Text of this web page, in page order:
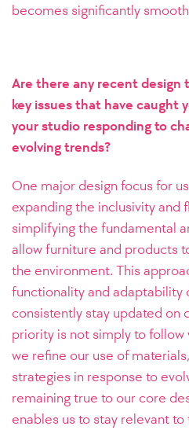
becomes significantly
Are there any recent design
key issues that have caught
your studio responding to
evolving trends?
One major design focus for
expanding the inclusivity and
simplifying the fundamental
allow furniture and products
the environment. This
functionality and adaptability
consistently stay updated on
priority is not simply to follow
we refine our use of
strategies in response to
remaining true to our core
enables us to stay relevant